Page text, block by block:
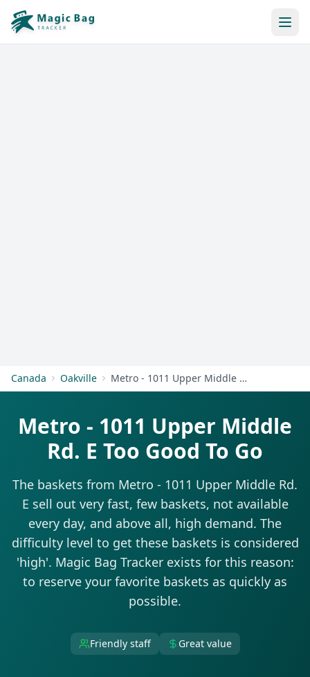
Canada Oakville Metro - 1011 Upper Middle Rd. E
Metro - 1011 Upper Middle
Rd. E Too Good To Go
The baskets from Metro - 1011 Upper Middle Rd.
E sell out very fast, few baskets, not available
every day, and above all, high demand. The
difficulty level to get these baskets is considered
'high'. Magic Bag Tracker exists for this reason:
to reserve your favorite baskets as quickly as
possible.
Friendly staff Great value